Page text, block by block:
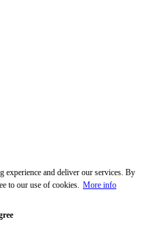
experience and deliver our services. By
to our use of cookies. More info